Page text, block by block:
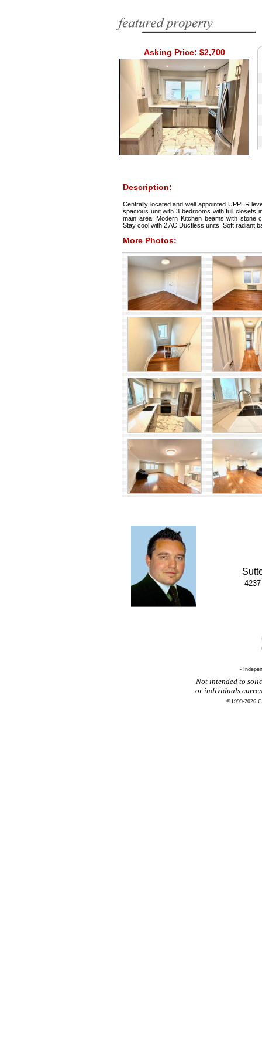
Asking Price: $2,700
Description:
Centrally located and well appointed UPPER
spacious unit with 3 bedrooms with full closets
main area. Modern Kitchen beams with stone
Stay cool with 2 AC Ductless units. Soft radiant
More Photos:
-
Not intended to
or individuals
©1999-2026